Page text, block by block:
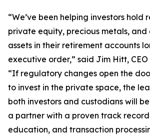
“We’ve been helping investors hold
private equity, precious metals,
assets in their retirement accounts
executive order,” said Jim Hitt,
“If regulatory changes open the
to invest in the private space, the
both investors and custodians will
a partner with a proven track
education, and transaction